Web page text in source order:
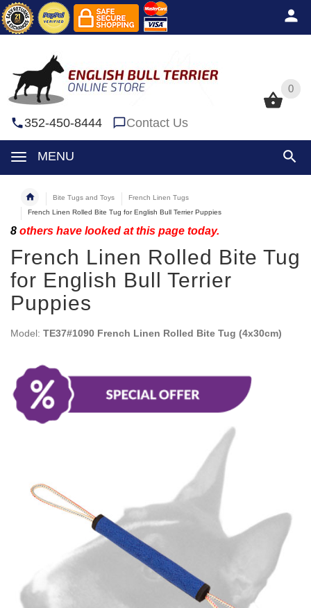
0
352-450-8444 Contact Us
MENU
0
Bite Tugs and Toys
French Linen Tugs
French Linen Rolled Bite Tug for English Bull Terrier Puppies
8 others have looked at this page today.
French Linen Rolled Bite Tug
for English Bull Terrier
Puppies
Model: TE37#1090 French Linen Rolled Bite Tug (4x30cm)